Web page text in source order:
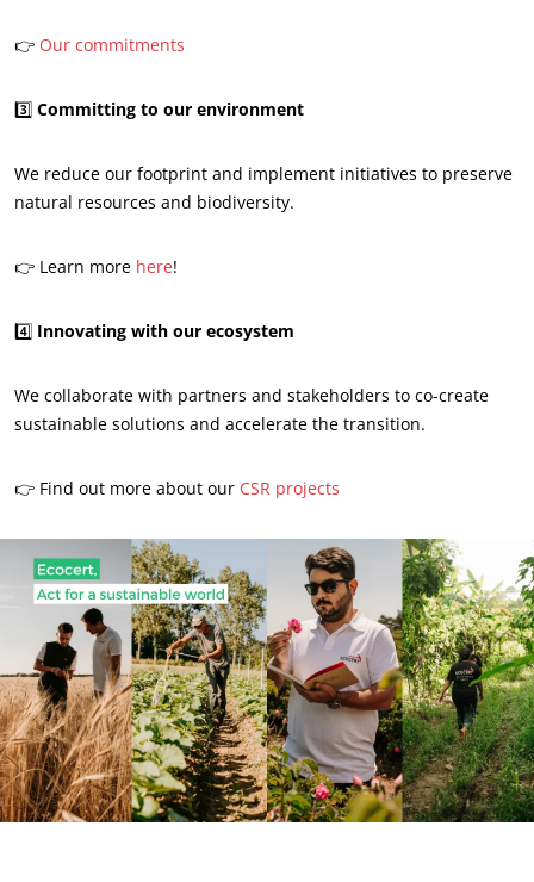
Cosmetics
Textiles
Sustainable materials
Inputs
👉 Our commitments
3️⃣ Committing to our environment
We reduce our footprint and implement initiatives to preserve
natural resources and biodiversity.
👉 Learn more here!
4️⃣ Innovating with our ecosystem
We collaborate with partners and stakeholders to co-create
sustainable solutions and accelerate the transition.
👉 Find out more about our CSR projects